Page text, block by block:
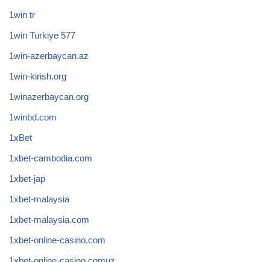
1win tr
1win Turkiye 577
1win-azerbaycan.az
1win-kirish.org
1winazerbaycan.org
1winbd.com
1xBet
1xbet-cambodia.com
1xbet-jap
1xbet-malaysia
1xbet-malaysia.com
1xbet-online-casino.com